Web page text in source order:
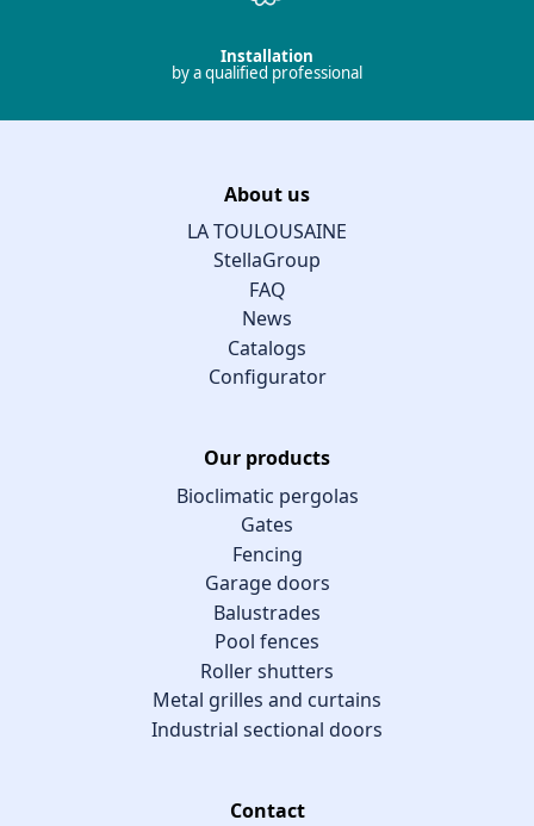
Installation
by a qualified professional
About us
LA TOULOUSAINE
StellaGroup
FAQ
News
Catalogs
Configurator
Our products
Bioclimatic pergolas
Gates
Fencing
Garage doors
Balustrades
Pool fences
Roller shutters
Metal grilles and curtains
Industrial sectional doors
Contact